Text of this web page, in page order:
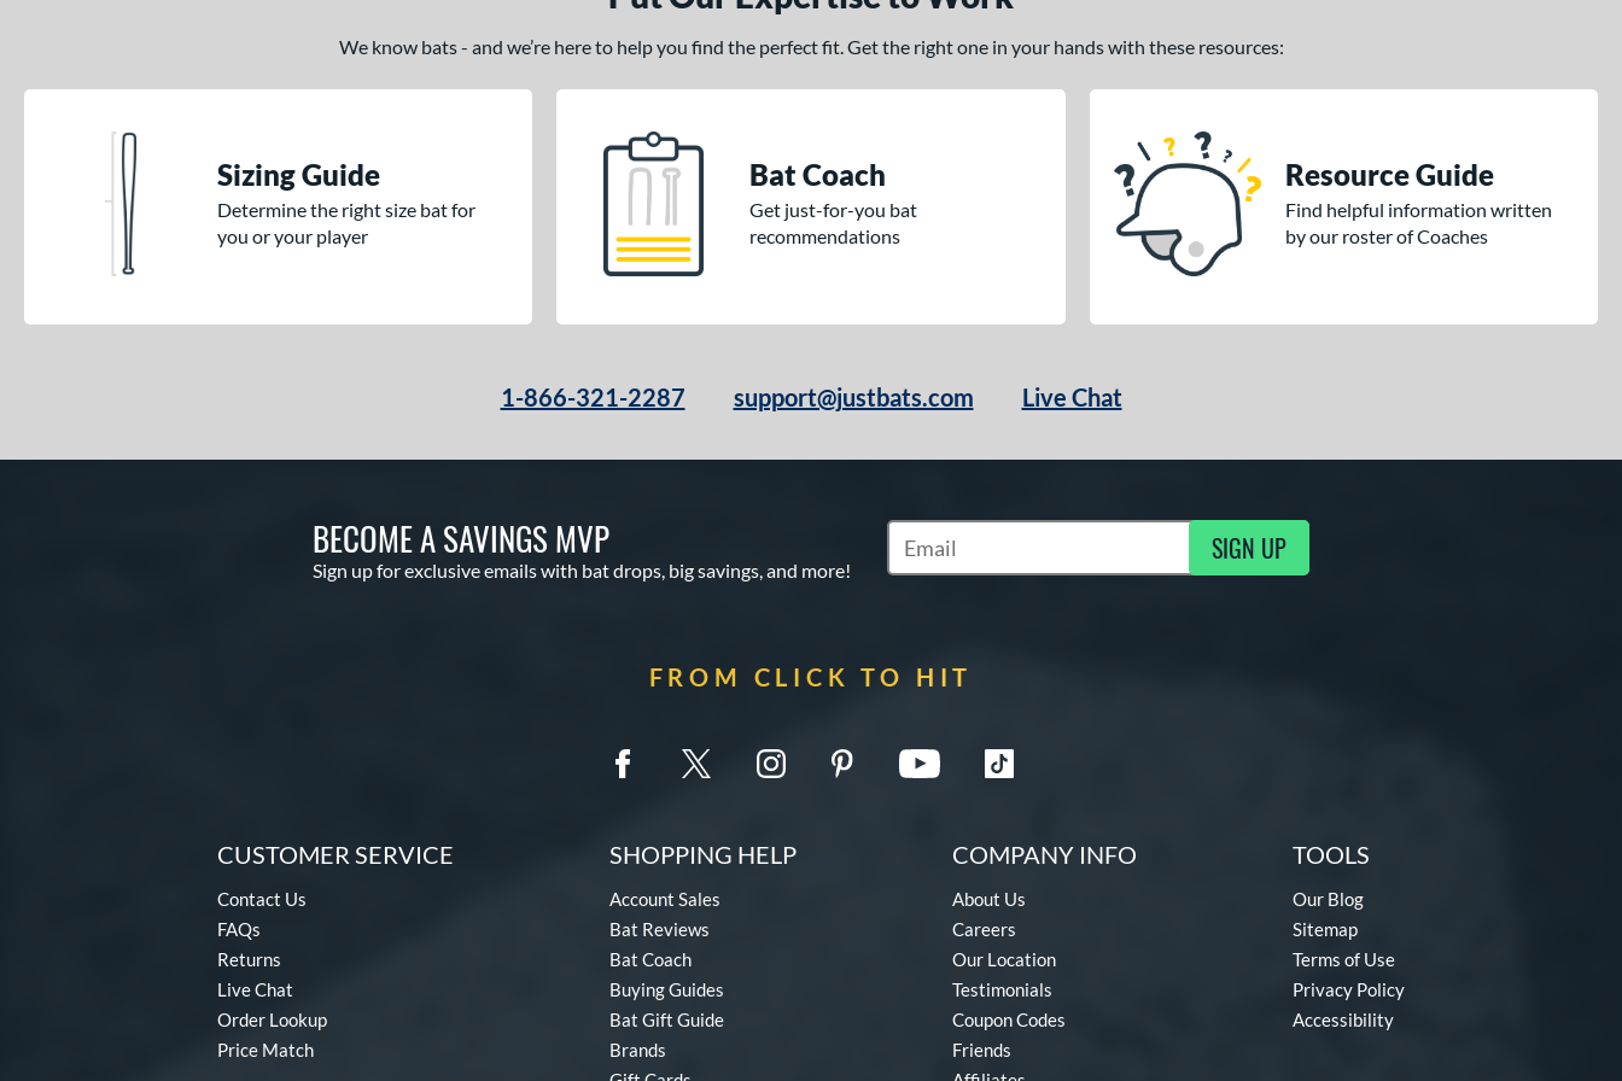
We know bats - and we’re here to help you find the perfect fit. Get the right one in your hands with these resources:
Sizing Guide
Determine the right size bat for
you or your player
Bat Coach
Get just-for-you bat
recommendations
Resource Guide
Find helpful information written
by our roster of Coaches
1-866-321-2287 support@justbats.com Live Chat
BECOME A SAVINGS MVP
Sign up for exclusive emails with bat drops, big savings, and more!
Subscribe to Marketing Updates SIGN UP
FROM CLICK TO HIT
CUSTOMER SERVICE
Contact Us
FAQs
Returns
Live Chat
Order Lookup
Price Match
SHOPPING HELP
Account Sales
Bat Reviews
Bat Coach
Buying Guides
Bat Gift Guide
Brands
COMPANY INFO
About Us
Careers
Our Location
Testimonials
Coupon Codes
Friends
TOOLS
Our Blog
Sitemap
Terms of Use
Privacy Policy
Accessibility